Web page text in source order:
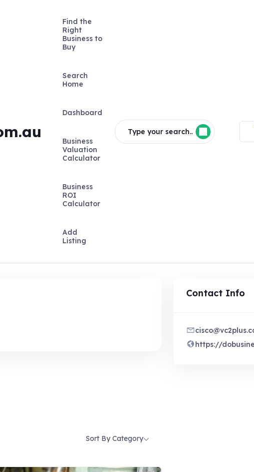
Find the
Right
Business to
Buy
Search
Home
Dashboard
Business
Valuation
Calculator
Business
ROI
Calculator
Add
Listing
Type your search..
Sort By Category
Contact Info
https://